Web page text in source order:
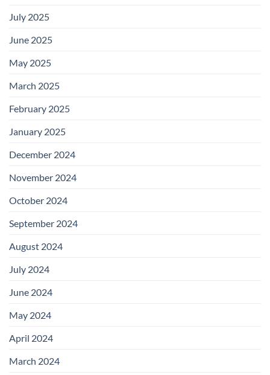
July 2025
June 2025
May 2025
March 2025
February 2025
January 2025
December 2024
November 2024
October 2024
September 2024
August 2024
July 2024
June 2024
May 2024
April 2024
March 2024